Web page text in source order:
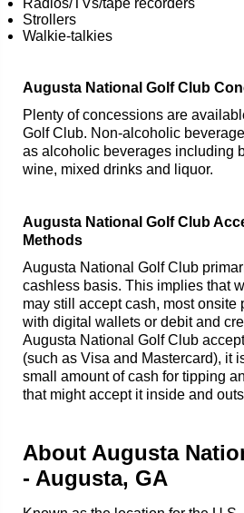
Radios/TVs/tape recorders
Strollers
Walkie-talkies
Augusta National Golf Club
Plenty of concessions are
Golf Club. Non-alcoholic
as alcoholic beverages including
wine, mixed drinks and liquor.
Augusta National Golf Club
Methods
Augusta National Golf Club
cashless basis. This implies that
may still accept cash, most onsite
with digital wallets or debit and
Augusta National Golf Club
(such as Visa and Mastercard), it
small amount of cash for tipping
that might accept it inside and
About Augusta
- Augusta, GA